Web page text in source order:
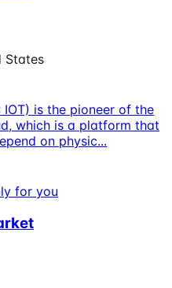
States
IOT) is the pioneer of the
which is a platform that
on physic...
for you